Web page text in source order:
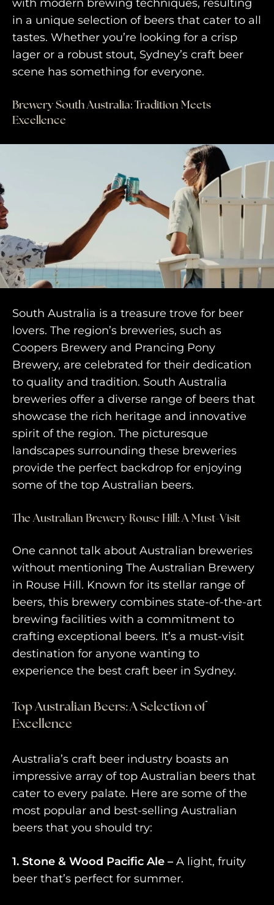
with modern brewing techniques, resulting
in a unique selection of beers that cater to all
tastes. Whether you’re looking for a crisp
lager or a robust stout, Sydney’s craft beer
scene has something for everyone.
Brewery South Australia: Tradition Meets
Excellence
South Australia is a treasure trove for beer
lovers. The region’s breweries, such as
Coopers Brewery and Prancing Pony
Brewery, are celebrated for their dedication
to quality and tradition. South Australia
breweries offer a diverse range of beers that
showcase the rich heritage and innovative
spirit of the region. The picturesque
landscapes surrounding these breweries
provide the perfect backdrop for enjoying
some of the top Australian beers.
The Australian Brewery Rouse Hill: A Must-Visit
One cannot talk about Australian breweries
without mentioning The Australian Brewery
in Rouse Hill. Known for its stellar range of
beers, this brewery combines state-of-the-art
brewing facilities with a commitment to
crafting exceptional beers. It’s a must-visit
destination for anyone wanting to
experience the best craft beer in Sydney.
Top Australian Beers: A Selection of
Excellence
Australia’s craft beer industry boasts an
impressive array of top Australian beers that
cater to every palate. Here are some of the
most popular and best-selling Australian
beers that you should try:
1. Stone & Wood Pacific Ale – A light, fruity
beer that’s perfect for summer.